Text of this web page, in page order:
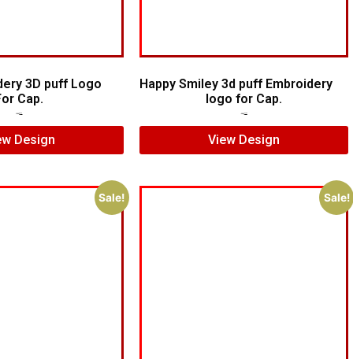
3D puff Logo
Cap.
Design
Happy Smiley 3d puff Embroidery
logo for Cap.
View Design
Sale! Sale!